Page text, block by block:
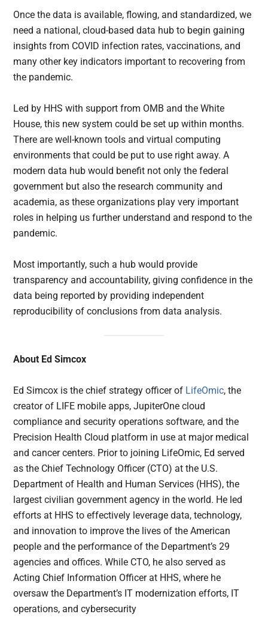
Once the data is available, flowing, and standardized, we
need a national, cloud-based data hub to begin gaining
insights from COVID infection rates, vaccinations, and
many other key indicators important to recovering from
the pandemic.
Led by HHS with support from OMB and the White
House, this new system could be set up within months.
There are well-known tools and virtual computing
environments that could be put to use right away. A
modern data hub would benefit not only the federal
government but also the research community and
academia, as these organizations play very important
roles in helping us further understand and respond to the
pandemic.
Most importantly, such a hub would provide
transparency and accountability, giving confidence in the
data being reported by providing independent
reproducibility of conclusions from data analysis.
About Ed Simcox
Ed Simcox is the chief strategy officer of LifeOmic, the
creator of LIFE mobile apps, JupiterOne cloud
compliance and security operations software, and the
Precision Health Cloud platform in use at major medical
and cancer centers. Prior to joining LifeOmic, Ed served
as the Chief Technology Officer (CTO) at the U.S.
Department of Health and Human Services (HHS), the
largest civilian government agency in the world. He led
efforts at HHS to effectively leverage data, technology,
and innovation to improve the lives of the American
people and the performance of the Department’s 29
agencies and offices. While CTO, he also served as
Acting Chief Information Officer at HHS, where he
oversaw the Department’s IT modernization efforts, IT
operations, and cybersecurity